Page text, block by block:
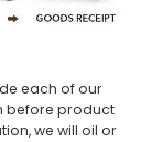
each of our
before product
we will oil or